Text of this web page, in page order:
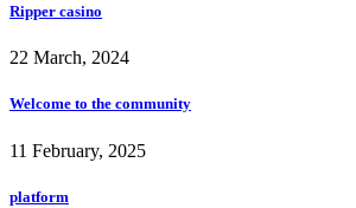
Ripper casino
22 March, 2024
Welcome to the community
11 February, 2025
platform